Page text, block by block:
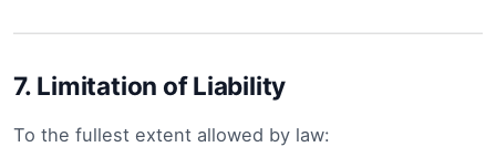
7. Limitation of Liability
To the fullest extent allowed by law: